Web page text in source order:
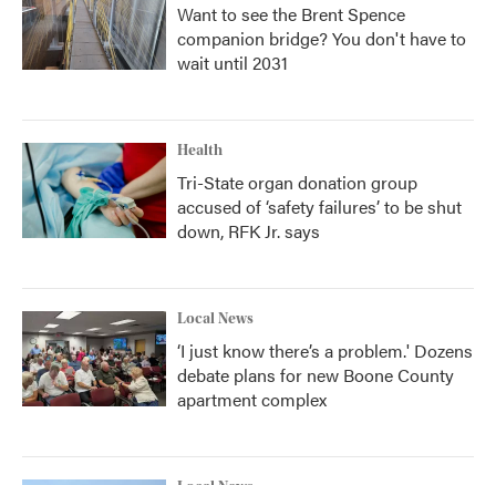
Want to see the Brent Spence
companion bridge? You don't have to
wait until 2031
Health
Tri-State organ donation group
accused of ‘safety failures’ to be shut
down, RFK Jr. says
Local News
‘I just know there’s a problem.' Dozens
debate plans for new Boone County
apartment complex